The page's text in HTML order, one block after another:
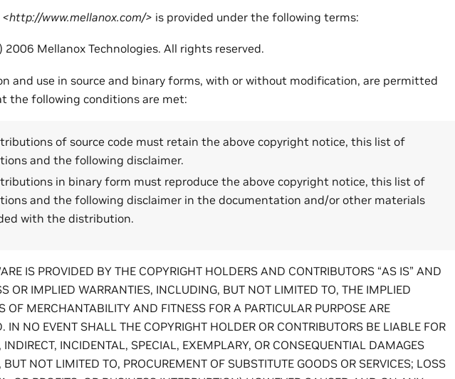
<http://www.mellanox.com/> is provided under the following terms:
2006 Mellanox Technologies. All rights reserved.
and use in source and binary forms, with or without modification, are permitted
the following conditions are met:
of source code must retain the above copyright notice, this list of
and the following disclaimer.
in binary form must reproduce the above copyright notice, this list of
and the following disclaimer in the documentation and/or other materials
with the distribution.
IS PROVIDED BY THE COPYRIGHT HOLDERS AND CONTRIBUTORS “AS IS” AND
OR IMPLIED WARRANTIES, INCLUDING, BUT NOT LIMITED TO, THE IMPLIED
OF MERCHANTABILITY AND FITNESS FOR A PARTICULAR PURPOSE ARE
IN NO EVENT SHALL THE COPYRIGHT HOLDER OR CONTRIBUTORS BE LIABLE FOR
INDIRECT, INCIDENTAL, SPECIAL, EXEMPLARY, OR CONSEQUENTIAL DAMAGES
NOT LIMITED TO, PROCUREMENT OF SUBSTITUTE GOODS OR SERVICES; LOSS